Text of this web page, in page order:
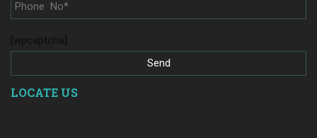
[wpcaptcha]
LOCATE US